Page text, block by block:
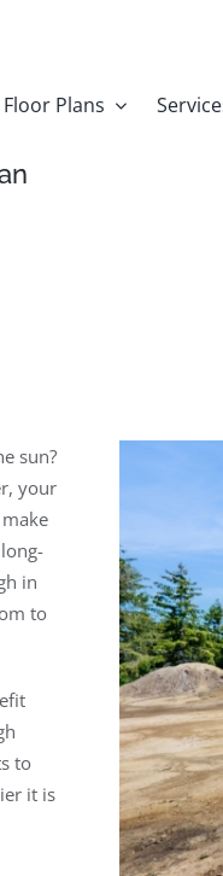
Floor Plans
sun?
your
in
to
to
it is